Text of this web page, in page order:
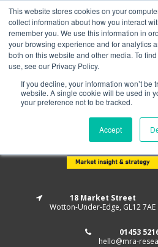
This website stores cookies on your
collect information about how you interact
remember you. We use this information in
your browsing experience and for analytics
both on this website and other media. To
use, see our Privacy Policy.
If you decline, your information won’t be
website. A single cookie will be used in
your preference not to be tracked.
Accept
Home About us MRA
Newsletter Signup
Follow us
18 Market Street
Wotton-Under-Edge, GL12 7AE
01453
hello@mra-